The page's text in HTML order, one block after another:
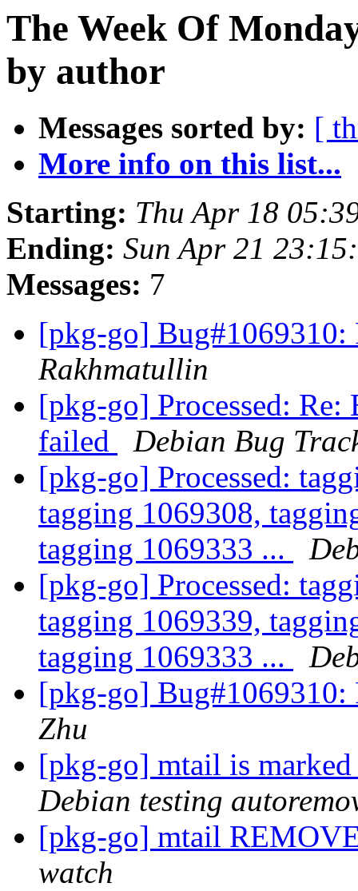
The Week Of
by author
Messages sorted by: [
More info on this list...
Starting: Thu Apr 18
Ending: Sun Apr 21
Messages: 7
[pkg-go]
Rakhmatullin
[pkg-go] Processed:
failed
Debian Bug
[pkg-go] Processed:
tagging 1069308,
tagging 1069333 ...
[pkg-go] Processed:
tagging 1069339,
tagging 1069333 ...
[pkg-go]
Zhu
[pkg-go] mtail is
Debian testing
[pkg-go] mtail
watch